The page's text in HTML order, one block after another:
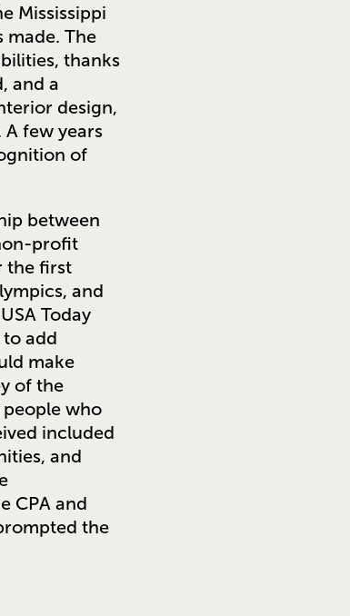
Mississippi
made. The
thanks
and a
design,
few years
of
between
profit
the first
and
Today
to add
make
of the
who
included
and
CPA and
the